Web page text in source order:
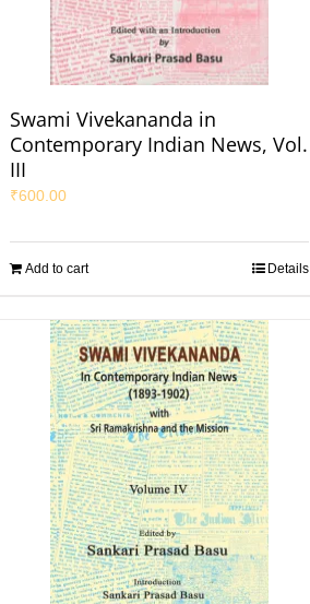
Swami Vivekananda in
Contemporary Indian News, Vol.
III
₹600.00
Add to cart Details